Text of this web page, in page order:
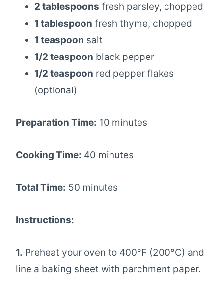
2 tablespoons fresh parsley, chopped
1 tablespoon fresh thyme, chopped
1 teaspoon salt
1/2 teaspoon black pepper
1/2 teaspoon red pepper flakes
(optional)
Preparation Time: 10 minutes
Cooking Time: 40 minutes
Total Time: 50 minutes
Instructions:
1. Preheat your oven to 400°F (200°C) and
line a baking sheet with parchment paper.